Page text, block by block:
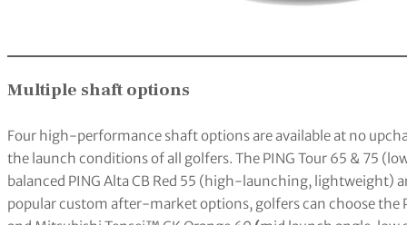
Multiple shaft options
Four high-performance shaft options are available at no
the launch conditions of all golfers. The PING Tour 65 & 75
balanced PING Alta CB Red 55 (high-launching, lightweight)
popular custom after-market options, golfers can choose the